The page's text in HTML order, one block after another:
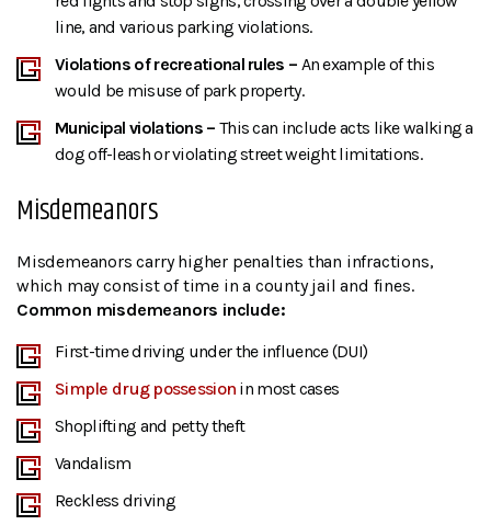
line, and various parking violations.
Violations of recreational rules – An example of this
would be misuse of park property.
Municipal violations – This can include acts like walking a
dog off-leash or violating street weight limitations.
Misdemeanors
Misdemeanors carry higher penalties than infractions,
which may consist of time in a county jail and fines.
Common misdemeanors include:
First-time driving under the influence (DUI)
Simple drug possession in most cases
Shoplifting and petty theft
Vandalism
Reckless driving